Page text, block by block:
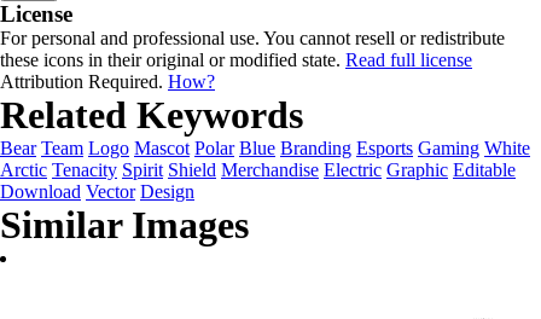
License
For personal and professional use. You cannot resell or redistribute
these icons in their original or modified state. Read full license
Attribution Required. How?
Related Keywords
Bear Team Logo Mascot Polar Blue Branding Esports Gaming White
Arctic Tenacity Spirit Shield Merchandise Electric Graphic Editable
Download Vector Design
Similar Images